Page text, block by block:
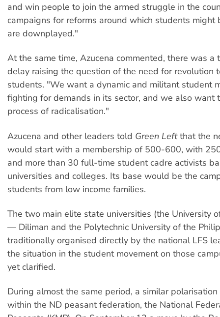
and win people to join the armed struggle in the
campaigns for reforms around which students might
are downplayed."
At the same time, Azucena commented, there was a
delay raising the question of the need for revolution
students. "We want a dynamic and militant student
fighting for demands in its sector, and we also want
process of radicalisation."
Azucena and other leaders told Green Leftthat the
would start with a membership of 500-600, with
and more than 30 full-time student cadre activists
universities and colleges. Its base would be the
students from low income families.
The two main elite state universities (the University
— Diliman and the Polytechnic University of the
traditionally organised directly by the national LFS
the situation in the student movement on those
yet clarified.
During almost the same period, a similar
within the ND peasant federation, the National